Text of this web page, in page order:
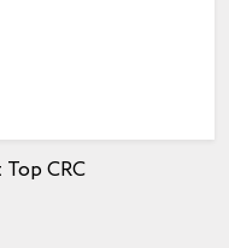
CRC